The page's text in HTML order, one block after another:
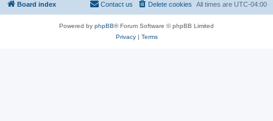
Board index All times are UTC-04:00
Delete cookies
Contact us
Powered by phpBB® Forum Software © phpBB Limited
Privacy| Terms